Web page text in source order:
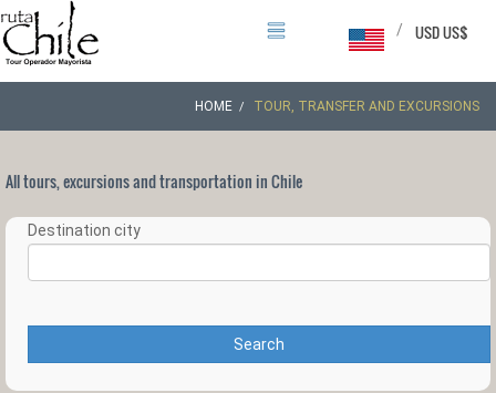
USD US$
/
HOME TOUR, TRANSFER AND EXCURSIONS
All tours, excursions and transportation in Chile
Destination city
Search